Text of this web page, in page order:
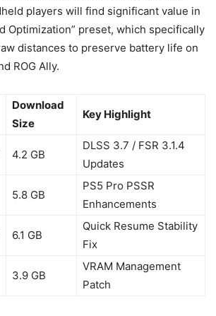
players will find significant value in
Optimization” preset, which specifically
distances to preserve battery life on
ROG Ally.
Download
Size
Key Highlight
4.2 GB
DLSS 3.7 / FSR 3.1.4
Updates
5.8 GB
PS5 Pro PSSR
Enhancements
6.1 GB
Quick Resume Stability
Fix
3.9 GB
VRAM Management
Patch